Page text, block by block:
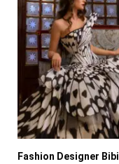
Fashion Designer